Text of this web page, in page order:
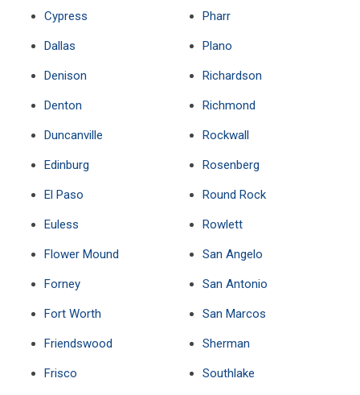
Cypress
Dallas
Denison
Denton
Duncanville
Edinburg
El Paso
Euless
Flower Mound
Forney
Fort Worth
Friendswood
Frisco
Pharr
Plano
Richardson
Richmond
Rockwall
Rosenberg
Round Rock
Rowlett
San Angelo
San Antonio
San Marcos
Sherman
Southlake